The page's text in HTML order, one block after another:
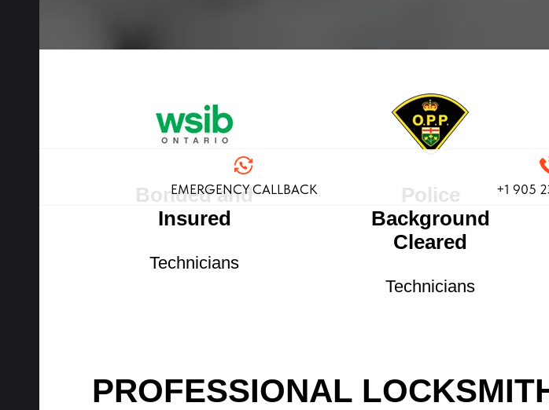
EMERGENCY CALLBACK +1 905
Bonded and
Insured
Technicians
Police
Background
Cleared
Technicians
PROFESSIONAL